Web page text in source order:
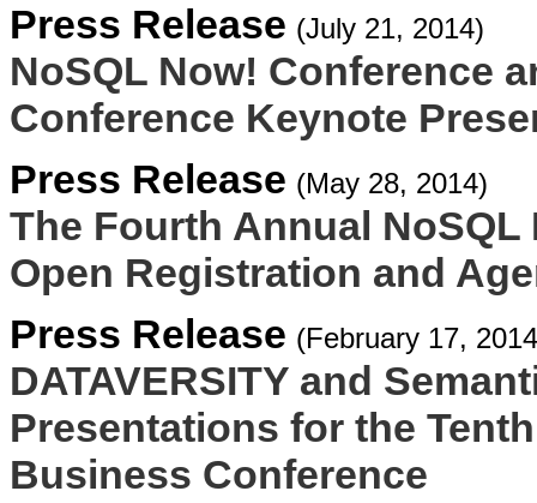
Press Release (July 21, 2014)
NoSQL Now! Conference
Conference Keynote
Press Release (May 28, 2014)
The Fourth Annual
Open Registration and
Press Release (February 17,
DATAVERSITY and
Presentations for the
Business Conference